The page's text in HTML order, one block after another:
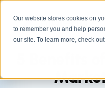
Our website stores cookies on
to remember you and help
our site. To learn more, check
All
5 Benefits